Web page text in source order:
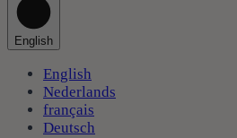
English
English
Nederlands
français
Deutsch